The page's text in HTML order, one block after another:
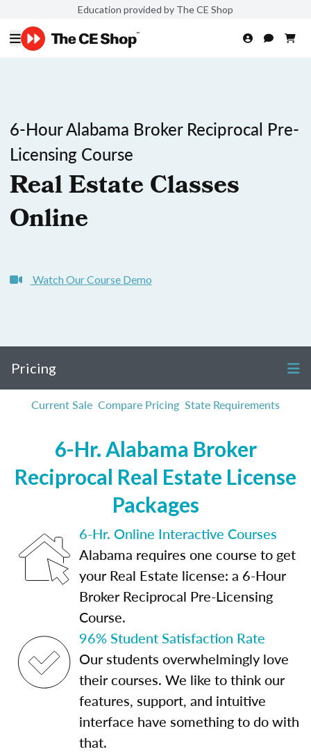
Education provided by The CE Shop
6-Hour Alabama Broker Reciprocal Pre-
Licensing Course
Real Estate Classes
Online
Watch Our Course Demo
Pricing
Current Sale Compare Pricing State Requirements
6-Hr. Alabama Broker
Reciprocal Real Estate License
Packages
6-Hr. Online Interactive Courses
Alabama requires one course to get
your Real Estate license: a 6-Hour
Broker Reciprocal Pre-Licensing
Course.
96% Student Satisfaction Rate
Our students overwhelmingly love
their courses. We like to think our
features, support, and intuitive
interface have something to do with
that.